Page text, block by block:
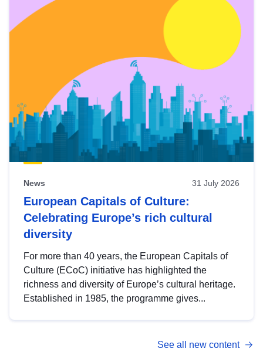
News 31 July 2026
European Capitals of Culture:
Celebrating Europe’s rich cultural
diversity
For more than 40 years, the European Capitals of
Culture (ECoC) initiative has highlighted the
richness and diversity of Europe’s cultural heritage.
Established in 1985, the programme gives...
See all new content